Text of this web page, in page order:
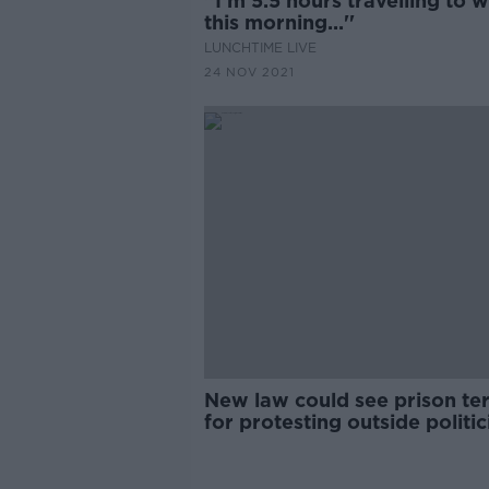
this morning...''
LUNCHTIME LIVE
24 NOV 2021
New law could see prison
for protesting outside